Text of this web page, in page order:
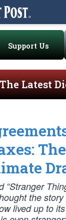
Support Us
Latest
“Stranger
the
lived up to